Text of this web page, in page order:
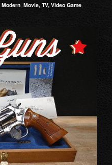
Modern, Movie, TV, Video Game,